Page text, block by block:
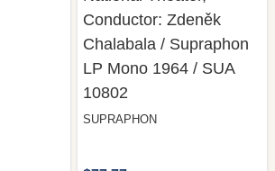
Conductor: Zdeněk
Chalabala / Supraphon
LP Mono 1964 / SUA
10802
SUPRAPHON